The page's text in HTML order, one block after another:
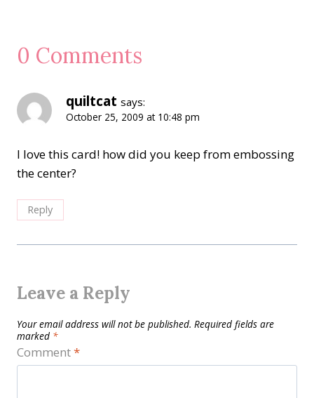
0 Comments
quiltcat says:
October 25, 2009 at 10:48 pm
I love this card! how did you keep from embossing
the center?
Reply
Leave a Reply
Your email address will not be published. Required fields are
marked *
Comment*